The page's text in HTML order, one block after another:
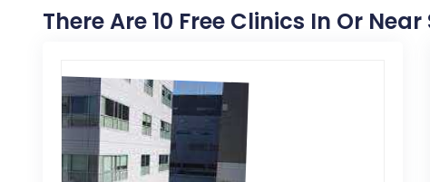
There Are 10 Free Clinics In Or